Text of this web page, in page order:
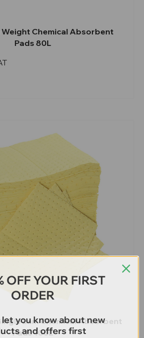
Weight Chemical Absorbent
Pads 80L
Lam Chemical Absorbent
Pads 100L
OFF YOUR FIRST
ORDER
let you know about new
and offers first